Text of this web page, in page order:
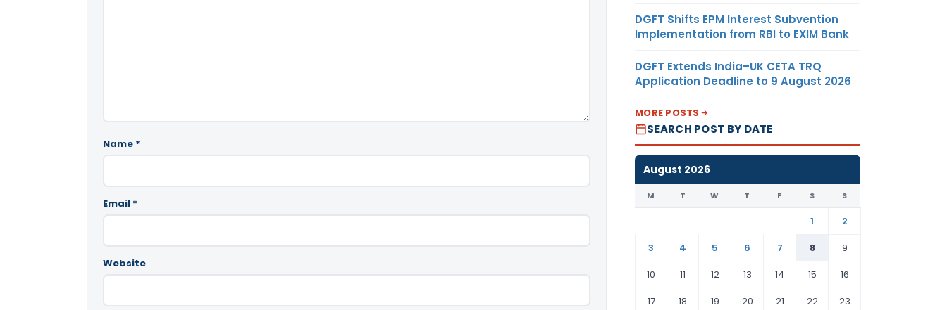
Name *
Email *
Website
DGFT Shifts EPM Interest Subvention
Implementation from RBI to EXIM Bank
DGFT Extends India–UK CETA TRQ
Application Deadline to 9 August 2026
MORE POSTS
SEARCH POST BY DATE
August 2026
M T W T F S S
1
2
3
4 5 6 7 8
9
10
11 12 13 14 15
16
17
18 19 20 21 22 23